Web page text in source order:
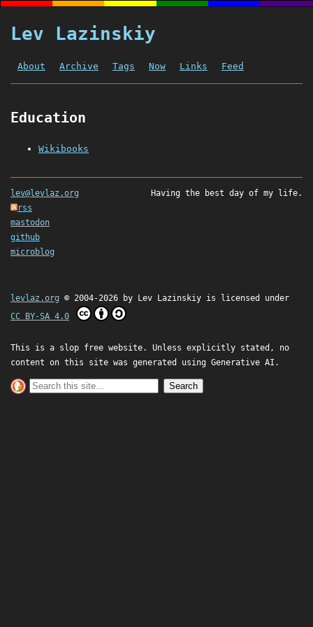
Lev Lazinskiy
About Archive Tags Now Links Feed
Education
Wikibooks
lev@levlaz.org
rss
mastodon
github
microblog
Having the best day of my life.
levlaz.org © 2004-2026 by Lev Lazinskiy is licensed under
CC BY-SA 4.0
This is a slop free website. Unless explicitly stated, no
content on this site was generated using Generative AI.
Search